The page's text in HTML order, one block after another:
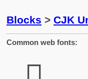
Blocks > CJK
Common web fonts: